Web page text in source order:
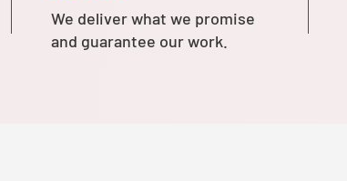
We deliver what we promise
and guarantee our work.